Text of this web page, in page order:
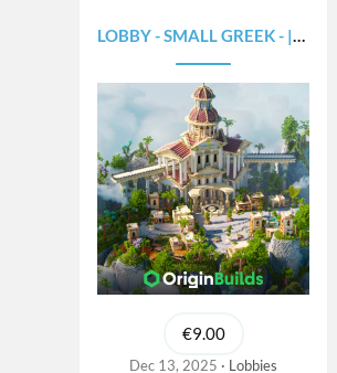
LOBBY - SMALL GREEK - |375X300|
€9.00
Dec 13, 2025 Lobbies